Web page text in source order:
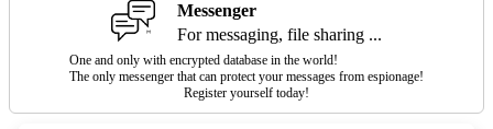
Messenger
For messaging, file sharing ...
One and only with encrypted database in the world!
The only messenger that can protect your messages from espionage!
Register yourself today!